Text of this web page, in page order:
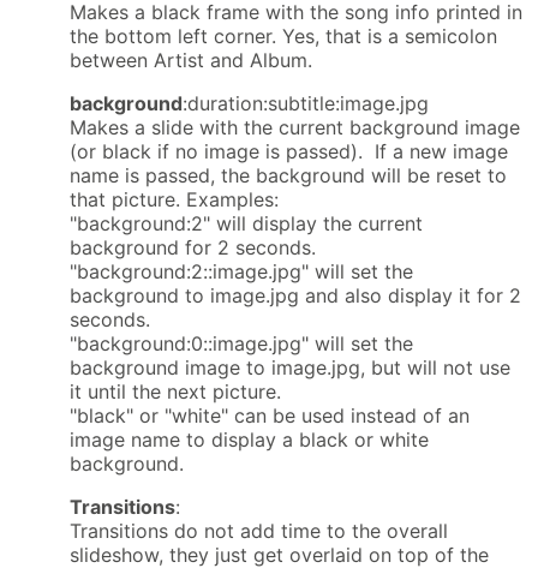
Makes a black frame with the song info printed in
the bottom left corner. Yes, that is a semicolon
between Artist and Album.
background:duration:subtitle:image.jpg
Makes a slide with the current background image
(or black if no image is passed). If a new image
name is passed, the background will be reset to
that picture. Examples:
"background:2" will display the current
background for 2 seconds.
"background:2::image.jpg" will set the
background to image.jpg and also display it for 2
seconds.
"background:0::image.jpg" will set the
background image to image.jpg, but will not use
it until the next picture.
"black" or "white" can be used instead of an
image name to display a black or white
background.
Transitions:
Transitions do not add time to the overall
slideshow, they just get overlaid on top of the